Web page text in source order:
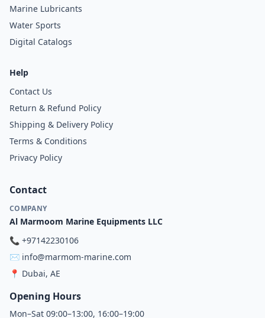
Marine Lubricants
Water Sports
Digital Catalogs
Help
Contact Us
Return & Refund Policy
Shipping & Delivery Policy
Terms & Conditions
Privacy Policy
Contact
COMPANY
Al Marmoom Marine Equipments LLC
📞 +97142230106
✉️ info@marmom-marine.com
📍 Dubai, AE
Opening Hours
Mon–Sat 09:00–13:00, 16:00–19:00